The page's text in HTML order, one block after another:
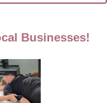
Businesses!